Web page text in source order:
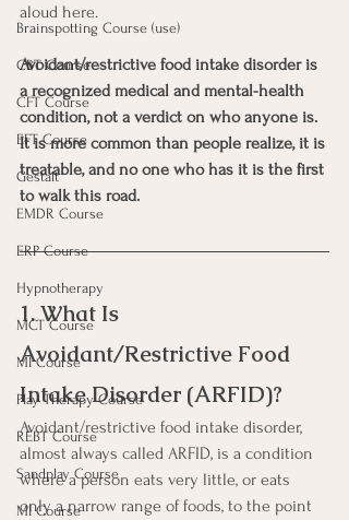
Brainspotting Course (use)
CBT Course
CFT Course
EFT Course
Gestalt
EMDR Course
ERP Course
Hypnotherapy
MCT Course
MI Course
Play Therapy Course
REBT Course
Sandplay Course
MI Course
aloud here.
Avoidant/restrictive food intake disorder is
a recognized medical and mental-health
condition, not a verdict on who anyone is.
It is more common than people realize, it is
treatable, and no one who has it is the first
to walk this road.
1. What Is
Avoidant/Restrictive Food
Intake Disorder (ARFID)?
Avoidant/restrictive food intake disorder,
almost always called ARFID, is a condition
where a person eats very little, or eats
only a narrow range of foods, to the point